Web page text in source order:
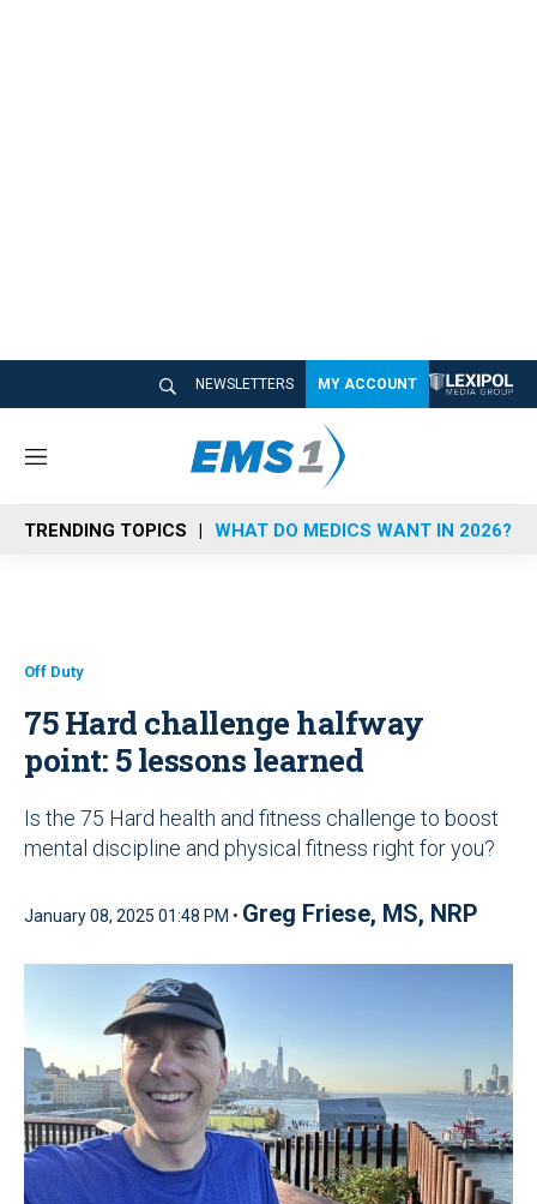
NEWSLETTERS MY ACCOUNT
M
n
u
TRENDING TOPICS WHAT DO MEDICS WANT IN 2026?
Off Duty
75 Hard challenge halfway
point: 5 lessons learned
Is the 75 Hard health and fitness challenge to boost
mental discipline and physical fitness right for you?
January 08, 2025 01:48 PM • Greg Friese, MS, NRP